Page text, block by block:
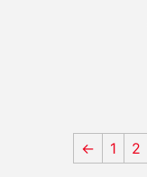
← 1 2